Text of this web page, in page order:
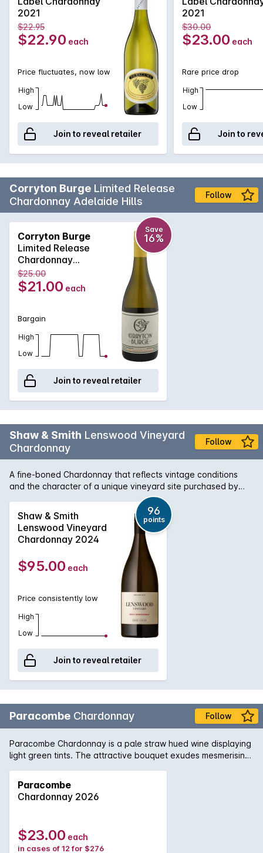
sturring helps add complexity and texture while the cool-
climate fruit adds minerality and freshness.
2021
$22.95
$22.90 each
Price fluctuates, now low
High
Low
Join to reveal retailer
2021
$30.00
$23.00 each
Rare price drop
High
Low
Join to
Corryton Burge Limited Release
Chardonnay Adelaide Hills
Follow
Corryton Burge
Limited Release
Chardonnay
Adelaide Hills 2025
Save
16%
$25.00
$21.00 each
Bargain
High
Low
Join to reveal retailer
Shaw & Smith Lenswood Vineyard
Chardonnay
Follow
A fine-boned Chardonnay that reflects vintage conditions
and the character of a unique vineyard site purchased by
Shaw + Smith in 2012. Inaugural vintage: 2014. Planted in
1999, the vineyard has east and west facing aspects and
reaches 500 meters above sea level. The soil is brown loam
over clay with some broken shale and stone on the ridges.
The wine is100% hand-picked and whole-bunch pressed,
then fermented and matured on lees in 500-litre French oak
puncheons (30% new) for 9 months.
Shaw & Smith
Lenswood Vineyard
Chardonnay 2024
96
points
$95.00 each
Price consistently low
High
Low
Join to reveal retailer
Paracombe Chardonnay Follow
Paracombe Chardonnay is a pale straw hued wine displaying
light green tints. The attractive bouquet exudes mesmerising
with fresh flavours of peach, melon and creamy apple. These
beautiful characters are supported by natural acidity,
cakes, pizza margherita and bay scallop chowder.
Paracombe
Chardonnay 2026
$23.00 each
in cases of 12 for $276